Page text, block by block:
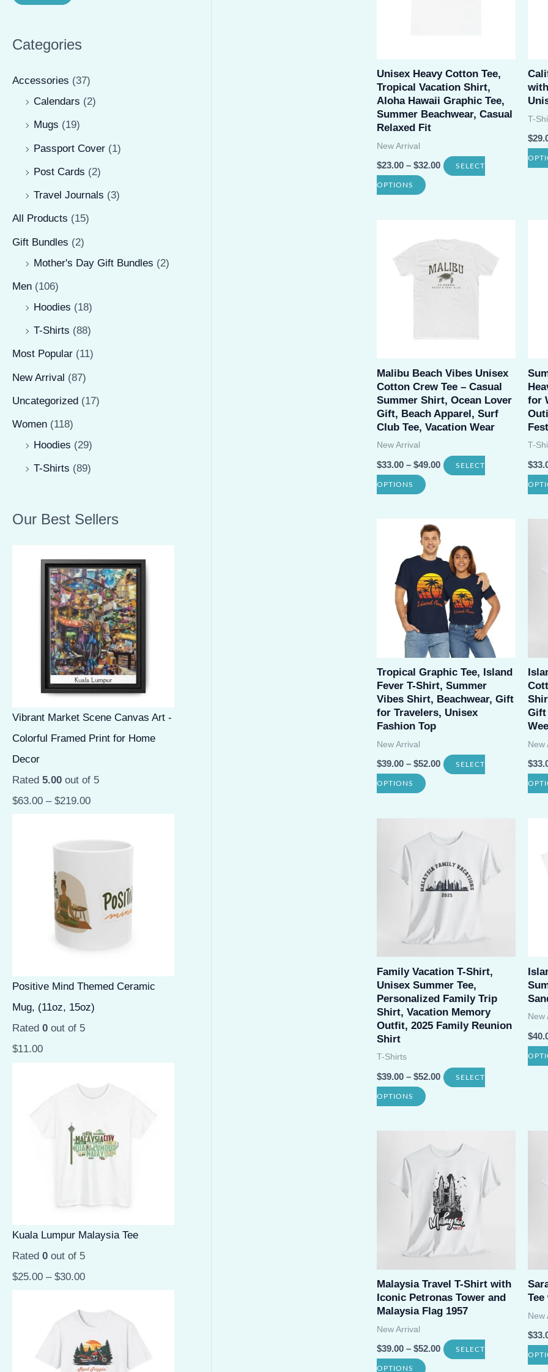
e
Categories
Accessories (37)
Calendars (2)
Mugs (19)
Passport Cover (1)
Post Cards (2)
Travel Journals (3)
All Products (15)
Gift Bundles (2)
Mother's Day Gift Bundles (2)
Men (106)
Hoodies (18)
T-Shirts (88)
Most Popular (11)
New Arrival (87)
Uncategorized (17)
Women (118)
Hoodies (29)
T-Shirts (89)
Our Best Sellers
Vibrant Market Scene Canvas Art -
Colorful Framed Print for Home
Decor
Rated 5.00 out of 5
$63.00 – $219.00
Positive Mind Themed Ceramic
Mug, (11oz, 15oz)
Rated 0 out of 5
$11.00
Kuala Lumpur Malaysia Tee
Rated 0 out of 5
$25.00 – $30.00
Unisex Heavy Cotton Tee,
Tropical Vacation Shirt,
Aloha Hawaii Graphic Tee,
Summer Beachwear, Casual
Relaxed Fit
New Arrival
$23.00 – $32.00 SELECT
OPTIONS
This
multiple
variants.
The
on
the
product
page
T-
$
Malibu Beach Vibes Unisex
Cotton Crew Tee – Casual
Summer Shirt, Ocean Lover
Gift, Beach Apparel, Surf
Club Tee, Vacation Wear
New Arrival
$33.00 – $49.00 SELECT
OPTIONS
This
multiple
variants.
The
options
be
chosen
on
the
product
page
for
T-
$
Tropical Graphic Tee, Island
Fever T-Shirt, Summer
Vibes Shirt, Beachwear, Gift
for Travelers, Unisex
Fashion Top
New Arrival
$39.00 – $52.00 SELECT
OPTIONS
This
multiple
The
options
may
be
on
the
product
page
Gift
New
$
Family Vacation T-Shirt,
Unisex Summer Tee,
Personalized Family Trip
Shirt, Vacation Memory
Outfit, 2025 Family Reunion
Shirt
T-Shirts
$39.00 – $52.00 SELECT
OPTIONS
This
multiple
variants.
The
options
may
be
on
the
page
New
$
Malaysia Travel T-Shirt with
Iconic Petronas Tower and
Malaysia Flag 1957
New Arrival
$39.00 – $52.00 SELECT
OPTIONS
This
New
$